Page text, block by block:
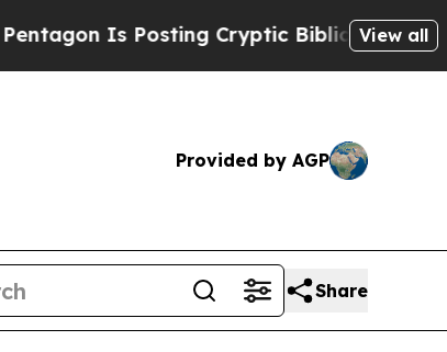
Cryptic Biblical Messages on Social
View all
Provided by AGP
Share